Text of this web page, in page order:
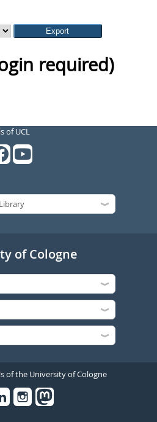
required)
of UCL
of Cologne
of the University of Cologne